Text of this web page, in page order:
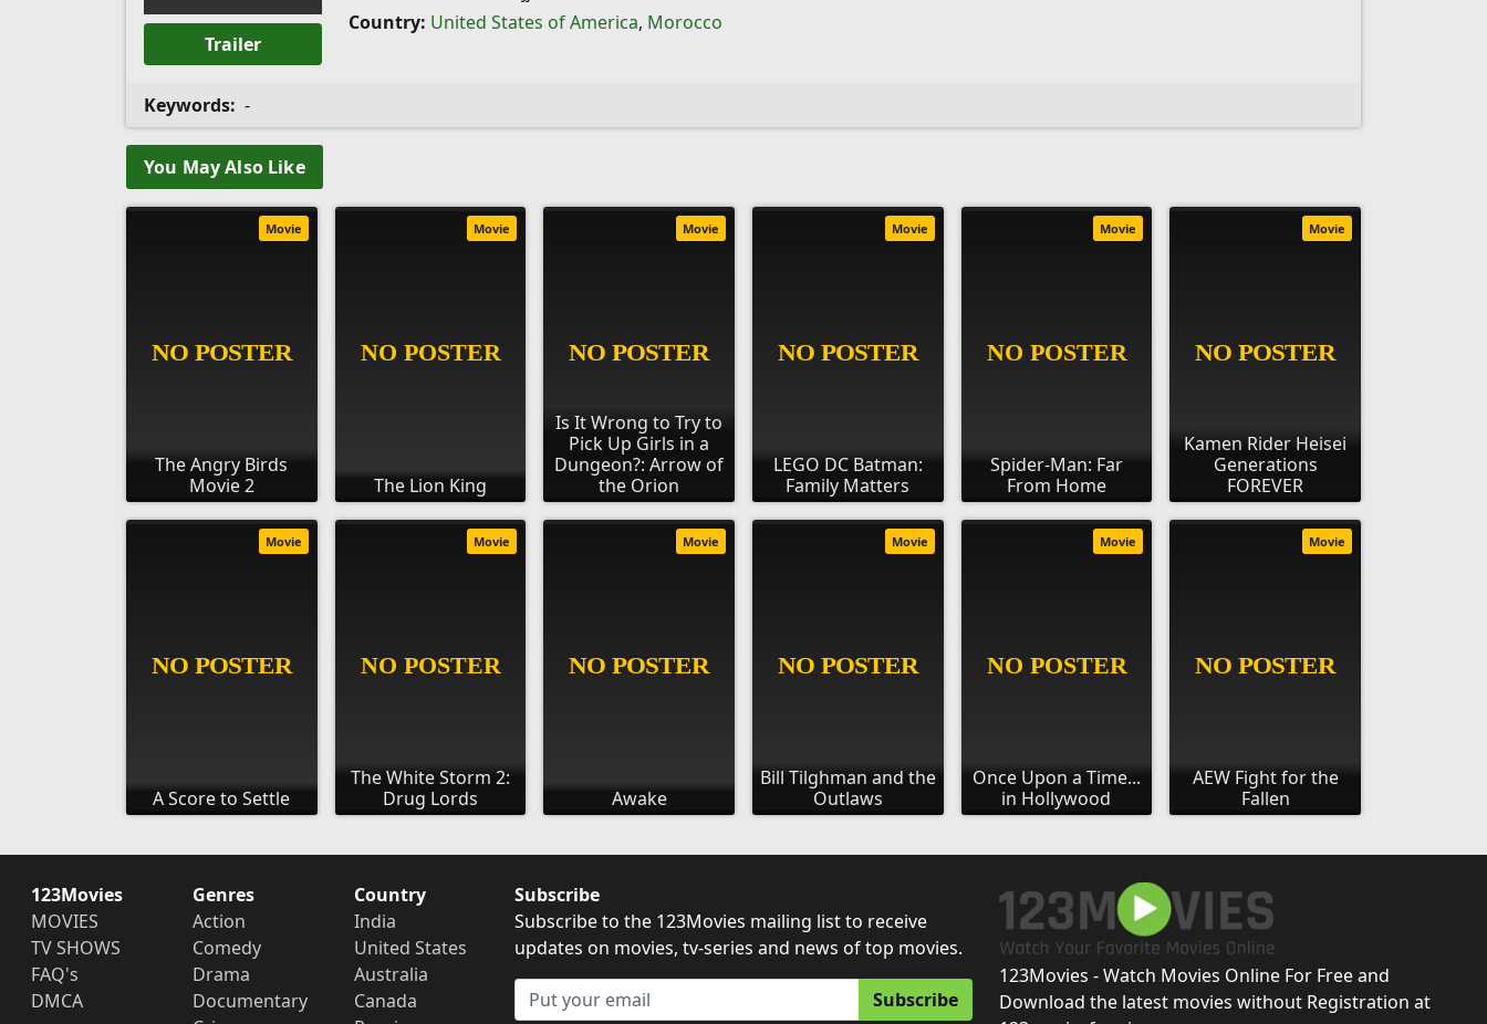
Trailer
Country: United States of America, Morocco
Keywords: -
You May Also Like
The Angry Birds
Movie 2
Movie
The Lion King
Movie
Is It Wrong to Try to
Pick Up Girls in a
Dungeon?: Arrow of
the Orion
Movie
LEGO DC Batman:
Family Matters
Movie
Spider-Man: Far
From Home
Movie
Kamen Rider Heisei
Generations
FOREVER
Movie
A Score to Settle
Movie
The White Storm 2:
Drug Lords
Movie
Awake
Movie
Bill Tilghman and the
Outlaws
Movie
Once Upon a Time...
in Hollywood
Movie
AEW Fight for the
Fallen
Movie
123Movies
MOVIES
TV SHOWS
FAQ's
DMCA
Genres
Action
Comedy
Drama
Documentary
Country
India
United States
Australia
Canada
Subscribe
Subscribe to the 123Movies mailing list to receive
updates on movies, tv-series and news of top movies.
Subscribe
123Movies - Watch Movies Online For Free and
Download the latest movies without Registration at